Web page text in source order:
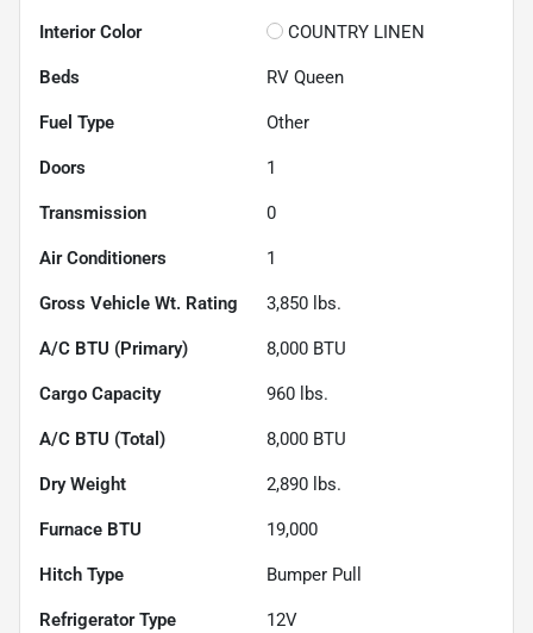
Interior Color COUNTRY LINEN
Beds RV Queen
Fuel Type Other
Doors 1
Transmission 0
Air Conditioners 1
Gross Vehicle Wt. Rating 3,850 lbs.
A/C BTU (Primary) 8,000 BTU
Cargo Capacity 960 lbs.
A/C BTU (Total) 8,000 BTU
Dry Weight 2,890 lbs.
Furnace BTU 19,000
Hitch Type Bumper Pull
Refrigerator Type 12V